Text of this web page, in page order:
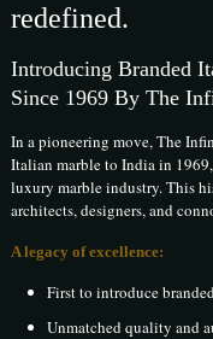
redefined.
Introducing Branded
Since 1969 By The
In a pioneering move, The
Italian marble to India in
luxury marble industry. This
architects, designers, and
A legacy of excellence:
First to introduce
Unmatched quality and